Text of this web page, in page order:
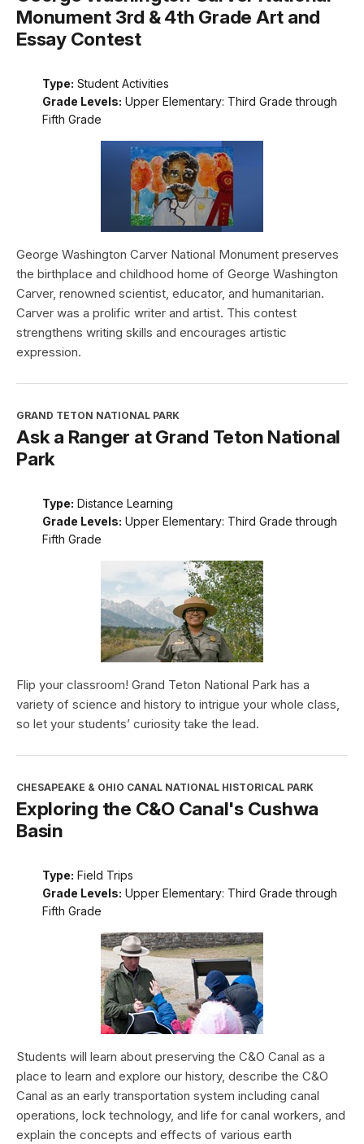
Monument 3rd & 4th Grade Art and
Essay Contest
Type: Student Activities
Grade Levels: Upper Elementary: Third Grade through
Fifth Grade
George Washington Carver National Monument preserves
the birthplace and childhood home of George Washington
Carver, renowned scientist, educator, and humanitarian.
Carver was a prolific writer and artist. This contest
strengthens writing skills and encourages artistic
expression.
GRAND TETON NATIONAL PARK
Ask a Ranger at Grand Teton National
Park
Type: Distance Learning
Grade Levels: Upper Elementary: Third Grade through
Fifth Grade
Flip your classroom! Grand Teton National Park has a
variety of science and history to intrigue your whole class,
so let your students’ curiosity take the lead.
CHESAPEAKE & OHIO CANAL NATIONAL HISTORICAL PARK
Exploring the C&O Canal's Cushwa
Basin
Type: Field Trips
Grade Levels: Upper Elementary: Third Grade through
Fifth Grade
Students will learn about preserving the C&O Canal as a
place to learn and explore our history, describe the C&O
Canal as an early transportation system including canal
operations, lock technology, and life for canal workers, and
explain the concepts and effects of various earth